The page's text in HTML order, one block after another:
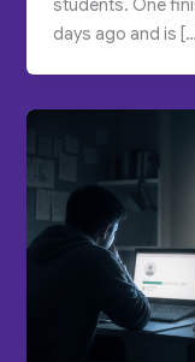
students. One
days ago and is